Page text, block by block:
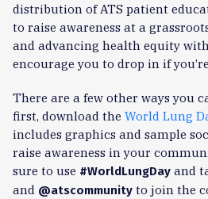
distribution of ATS patient
to raise awareness at a
and advancing health equity
encourage you to drop in if
There are a few other ways you
first, download the World Lung
includes graphics and sample
raise awareness in your
sure to use #WorldLungDay and
and @atscommunity to join the